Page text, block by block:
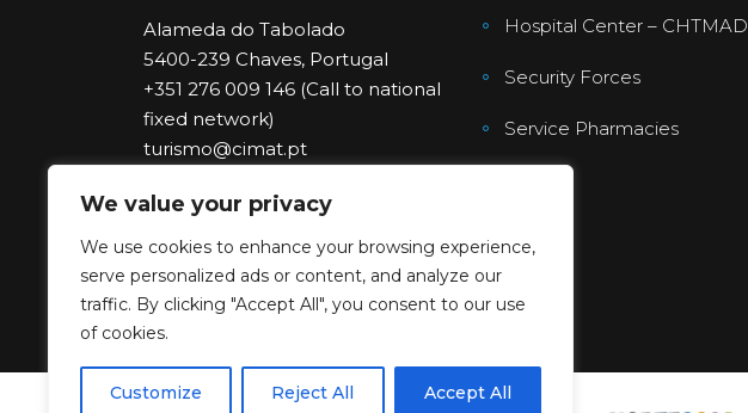
We value your privacy
We use cookies to enhance your browsing experience,
serve personalized ads or content, and analyze our
traffic. By clicking "Accept All", you consent to our use
of cookies.
Customize Reject All Accept All
Alameda do Tabolado
5400-239 Chaves, Portugal
+351 276 009 146 (Call to national
fixed network)
turismo@cimat.pt
Hospital Center – CHTMAD
Security Forces
Service Pharmacies